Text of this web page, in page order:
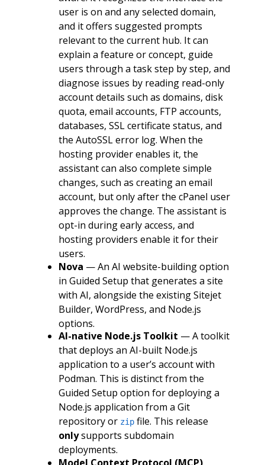
user is on and any selected domain,
and it offers suggested prompts
relevant to the current hub. It can
explain a feature or concept, guide
users through a task step by step, and
diagnose issues by reading read-only
account details such as domains, disk
quota, email accounts, FTP accounts,
databases, SSL certificate status, and
the AutoSSL error log. When the
hosting provider enables it, the
assistant can also complete simple
changes, such as creating an email
account, but only after the cPanel user
approves the change. The assistant is
opt-in during early access, and
hosting providers enable it for their
users.
Nova — An AI website-building option
in Guided Setup that generates a site
with AI, alongside the existing Sitejet
Builder, WordPress, and Node.js
options.
AI-native Node.js Toolkit — A toolkit
that deploys an AI-built Node.js
application to a user’s account with
Podman. This is distinct from the
Guided Setup option for deploying a
Node.js application from a Git
repository or zipfile. This release
onlysupports subdomain
deployments.